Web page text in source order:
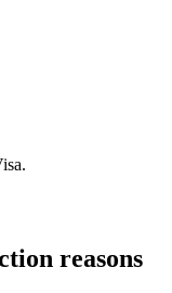
reasons